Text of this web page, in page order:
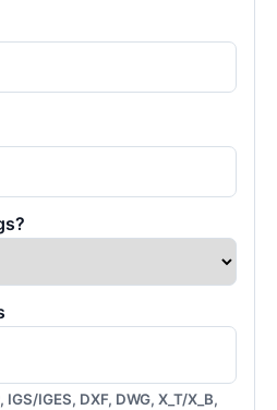
IGES, DXF, DWG, X_T/X_B,